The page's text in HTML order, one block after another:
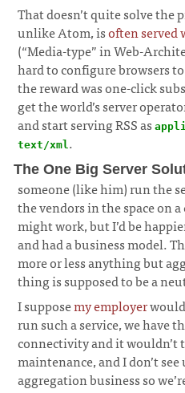
That doesn’t quite solve the
unlike Atom, isoften served
(“Media-type” in Web-
hard to configure browsers
the reward was one-click
get the world’s server
and start serving RSS as
text/xml.
The One Big Server
someone (like him) run the
the vendors in the space on
might work, but I’d be
and had a business model.
more or less anything but
thing is supposed to be a
I supposemy employer
run such a service, we have
connectivity and it wouldn’t
maintenance, and I don’t
aggregation business so